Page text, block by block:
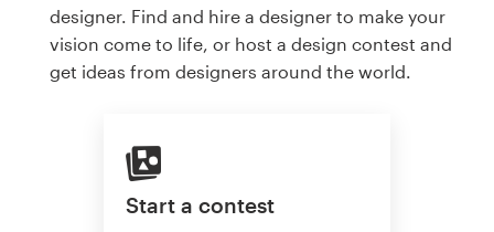
designer. Find and hire a designer to make your
vision come to life, or host a design contest and
get ideas from designers around the world.
Start a contest